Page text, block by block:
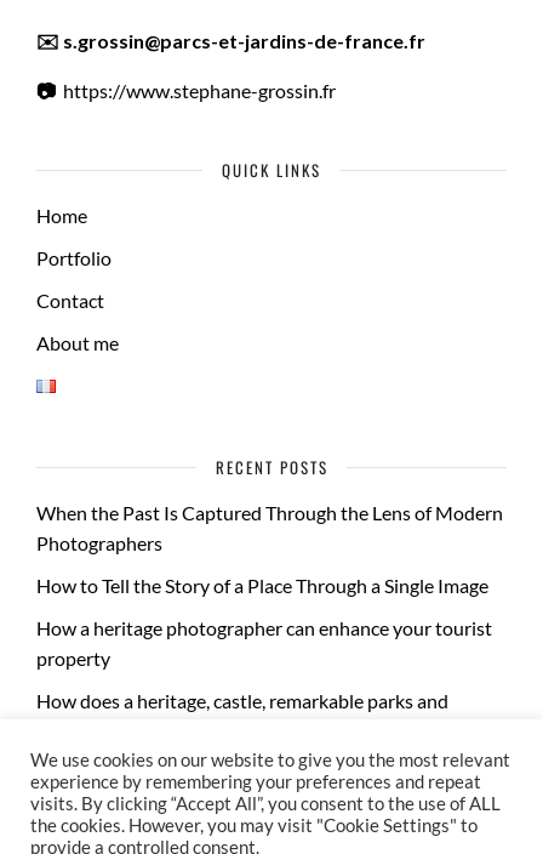
✉️ s.grossin@parcs-et-jardins-de-france.fr
📷 https://www.stephane-grossin.fr
QUICK LINKS
Home
Portfolio
Contact
About me
RECENT POSTS
When the Past Is Captured Through the Lens of Modern
Photographers
How to Tell the Story of a Place Through a Single Image
How a heritage photographer can enhance your tourist
property
How does a heritage, castle, remarkable parks and
We use cookies on our website to give you the most relevant
experience by remembering your preferences and repeat
visits. By clicking “Accept All”, you consent to the use of ALL
the cookies. However, you may visit "Cookie Settings" to
provide a controlled consent.